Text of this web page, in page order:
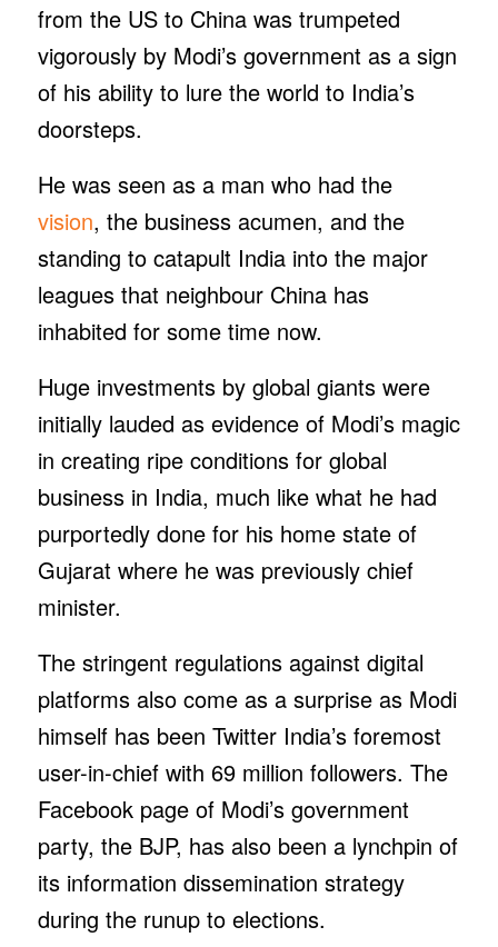
from the US to China was trumpeted
vigorously by Modi’s government as a sign
of his ability to lure the world to India’s
doorsteps.
He was seen as a man who had the
vision, the business acumen, and the
standing to catapult India into the major
leagues that neighbour China has
inhabited for some time now.
Huge investments by global giants were
initially lauded as evidence of Modi’s magic
in creating ripe conditions for global
business in India, much like what he had
purportedly done for his home state of
Gujarat where he was previously chief
minister.
The stringent regulations against digital
platforms also come as a surprise as Modi
himself has been Twitter India’s foremost
user-in-chief with 69 million followers. The
Facebook page of Modi’s government
party, the BJP, has also been a lynchpin of
its information dissemination strategy
during the runup to elections.